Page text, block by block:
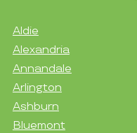
Aldie
Alexandria
Annandale
Arlington
Ashburn
Bluemont